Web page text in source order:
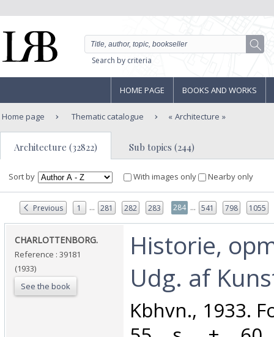
Search by criteria
HOME PAGE BOOKS AND WORKS
Home page Thematic catalogue Architecture
Architecture (32822) Sub topics (244)
Sort by With images only Nearby only
Previous 1 ... 281 282 283 284 ... 541 798 1055
‎CHARLOTTENBORG.‎
Reference : 39181
(1933)
See the book
‎Historie,
Udg. af
‎Kbhvn., 1933.